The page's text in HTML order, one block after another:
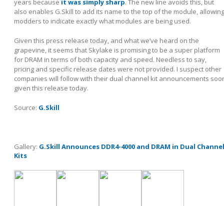
also enables G.Skill to add its name to the top of the module, allowing
modders to indicate exactly what modules are being used.
Given this press release today, and what we’ve heard on the
grapevine, it seems that Skylake is promising to be a super platform
for DRAM in terms of both capacity and speed. Needless to say,
pricing and specific release dates were not provided. I suspect other
companies will follow with their dual channel kit announcements
given this release today.
Source: G.Skill
Gallery: G.Skill Announces DDR4-4000 and DRAM in Dual Channel
Kits